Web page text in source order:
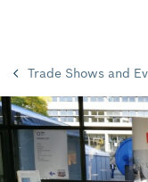
Trade Shows and